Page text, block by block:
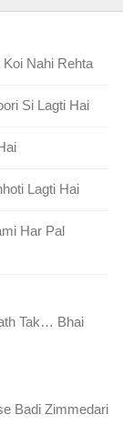
Nahi Rehta
Si Lagti Hai
Lagti Hai
Har Pal
Tak… Bhai
Badi Zimmedari